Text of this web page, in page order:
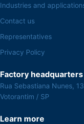
Industries and
Contact us
Representatives
Privacy Policy
Factory headquarters
Rua Sebastiana Nunes,
Votorantim / SP
Learn more